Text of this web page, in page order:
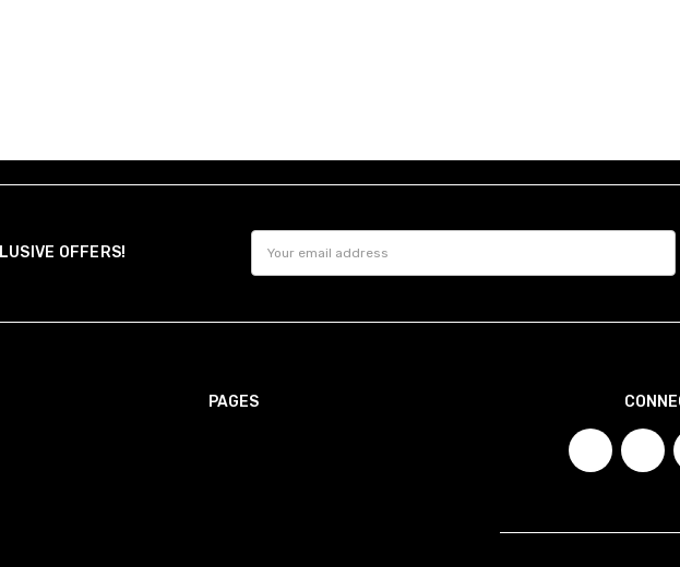
OFFERS!
Address
PAGES